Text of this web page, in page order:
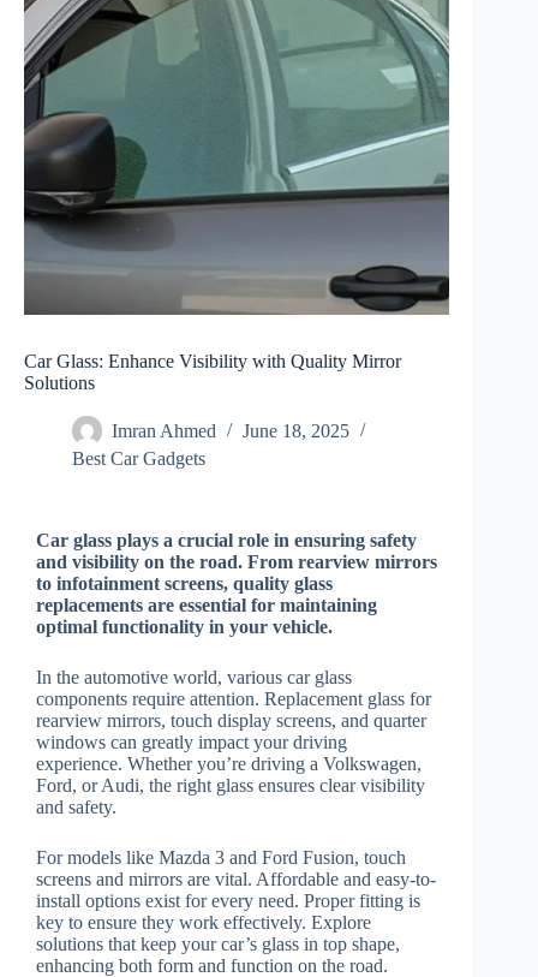
Car Glass: Enhance Visibility with Quality Mirror
Solutions
Imran Ahmed
June 18, 2025
Best Car Gadgets​
Car glass plays a crucial role in ensuring safety
and visibility on the road. From rearview mirrors
to infotainment screens, quality glass
replacements are essential for maintaining
optimal functionality in your vehicle.
In the automotive world, various car glass
components require attention. Replacement glass for
rearview mirrors, touch display screens, and quarter
windows can greatly impact your driving
experience. Whether you’re driving a Volkswagen,
Ford, or Audi, the right glass ensures clear visibility
and safety.
For models like Mazda 3 and Ford Fusion, touch
screens and mirrors are vital. Affordable and easy-to-
install options exist for every need. Proper fitting is
key to ensure they work effectively. Explore
solutions that keep your car’s glass in top shape,
enhancing both form and function on the road.